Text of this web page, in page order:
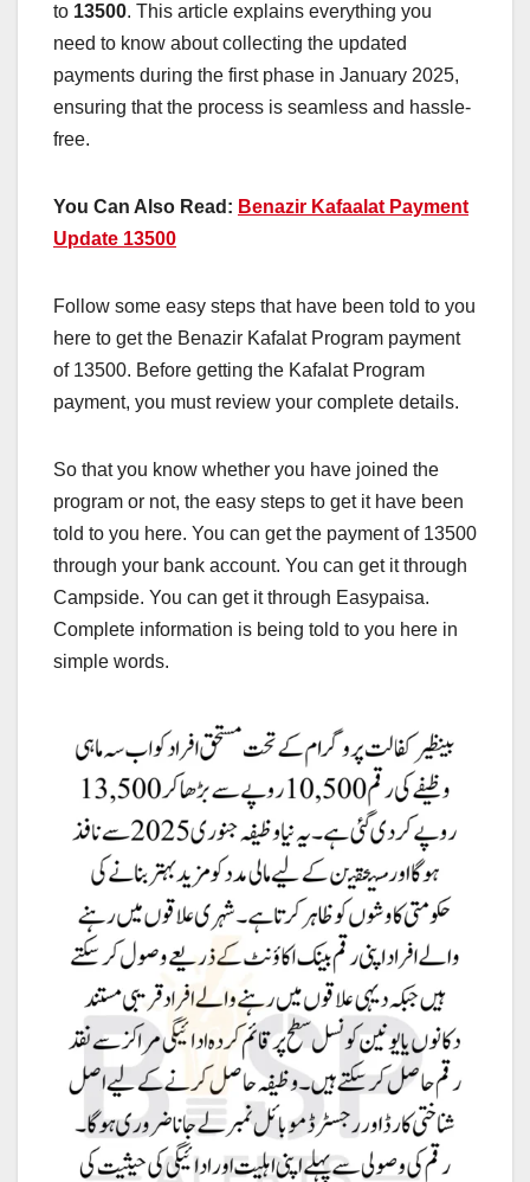
to 13500. This article explains everything you
need to know about collecting the updated
payments during the first phase in January 2025,
ensuring that the process is seamless and hassle-
free.
You Can Also Read: Benazir Kafaalat Payment
Update 13500
Follow some easy steps that have been told to you
here to get the Benazir Kafalat Program payment
of 13500. Before getting the Kafalat Program
payment, you must review your complete details.
So that you know whether you have joined the
program or not, the easy steps to get it have been
told to you here. You can get the payment of 13500
through your bank account. You can get it through
Campside. You can get it through Easypaisa.
Complete information is being told to you here in
simple words.